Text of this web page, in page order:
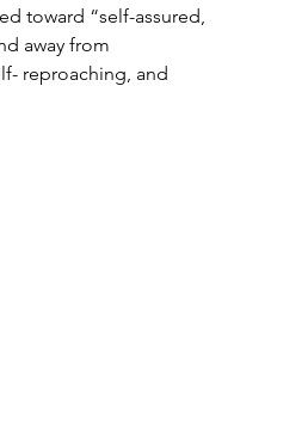
toward “self-assured,
away from
reproaching, and